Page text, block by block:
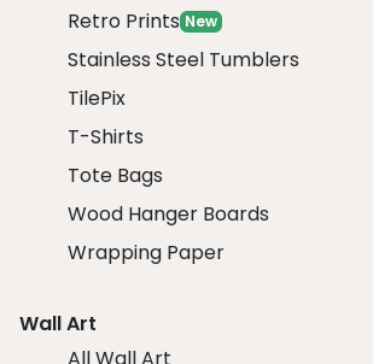
Retro Prints New
Stainless Steel Tumblers
TilePix
T-Shirts
Tote Bags
Wood Hanger Boards
Wrapping Paper
Wall Art
All Wall Art